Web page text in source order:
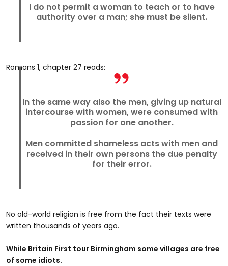
I do not permit a woman to teach or to have
authority over a man; she must be silent.
Romans 1, chapter 27 reads:
In the same way also the men, giving up natural
intercourse with women, were consumed with
passion for one another.
Men committed shameless acts with men and
received in their own persons the due penalty
for their error.
No old-world religion is free from the fact their texts were
written thousands of years ago.
While Britain First tour Birmingham some villages are free
of some idiots.